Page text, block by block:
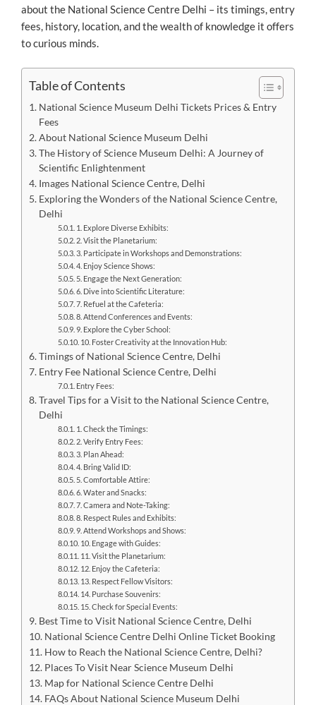
about the National Science Centre Delhi – its timings, entry
fees, history, location, and the wealth of knowledge it offers
to curious minds.
Table of Contents
National Science Museum Delhi Tickets Prices & Entry
Fees
About National Science Museum Delhi
The History of Science Museum Delhi: A Journey of
Scientific Enlightenment
Images National Science Centre, Delhi
Exploring the Wonders of the National Science Centre,
Delhi
1. Explore Diverse Exhibits:
2. Visit the Planetarium:
3. Participate in Workshops and Demonstrations:
4. Enjoy Science Shows:
5. Engage the Next Generation:
6. Dive into Scientific Literature:
7. Refuel at the Cafeteria:
8. Attend Conferences and Events:
9. Explore the Cyber School:
10. Foster Creativity at the Innovation Hub:
Timings of National Science Centre, Delhi
Entry Fee National Science Centre, Delhi
Entry Fees:
Travel Tips for a Visit to the National Science Centre,
Delhi
1. Check the Timings:
2. Verify Entry Fees:
3. Plan Ahead:
4. Bring Valid ID:
5. Comfortable Attire:
6. Water and Snacks:
7. Camera and Note-Taking:
8. Respect Rules and Exhibits:
9. Attend Workshops and Shows:
10. Engage with Guides:
11. Visit the Planetarium:
12. Enjoy the Cafeteria:
13. Respect Fellow Visitors:
14. Purchase Souvenirs:
15. Check for Special Events:
Best Time to Visit National Science Centre, Delhi
National Science Centre Delhi Online Ticket Booking
How to Reach the National Science Centre, Delhi?
Places To Visit Near Science Museum Delhi
Map for National Science Centre Delhi
FAQs About National Science Museum Delhi